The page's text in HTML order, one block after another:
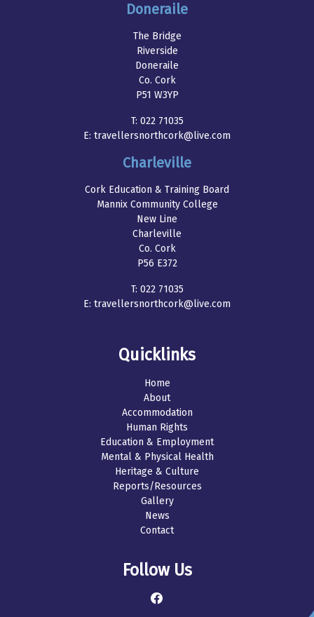
Doneraile
The Bridge
Riverside
Doneraile
Co. Cork
P51 W3YP
T: 022 71035
E: travellersnorthcork@live.com
Charleville
Cork Education & Training Board
Mannix Community College
New Line
Charleville
Co. Cork
P56 E372
T: 022 71035
E: travellersnorthcork@live.com
Quicklinks
Home
About
Accommodation
Human Rights
Education & Employment
Mental & Physical Health
Heritage & Culture
Reports/Resources
Gallery
News
Contact
Follow Us